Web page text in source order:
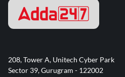
208, Tower A, Unitech Cyber Park
Sector 39, Gurugram - 122002